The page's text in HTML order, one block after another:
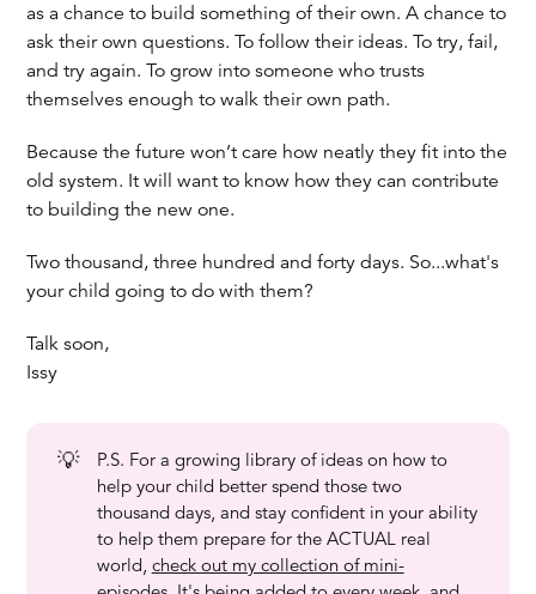
as a chance to build something of their own. A chance to
ask their own questions. To follow their ideas. To try, fail,
and try again. To grow into someone who trusts
themselves enough to walk their own path.
Because the future won’t care how neatly they fit into the
old system. It will want to know how they can contribute
to building the new one.
Two thousand, three hundred and forty days. So...what's
your child going to do with them?
Talk soon,
Issy
💡
P.S. For a growing library of ideas on how to
help your child better spend those two
thousand days, and stay confident in your ability
to help them prepare for the ACTUAL real
world, check out my collection of mini-